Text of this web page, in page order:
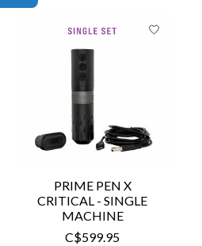
PRIME PEN X
CRITICAL - SINGLE
MACHINE
C$599.95